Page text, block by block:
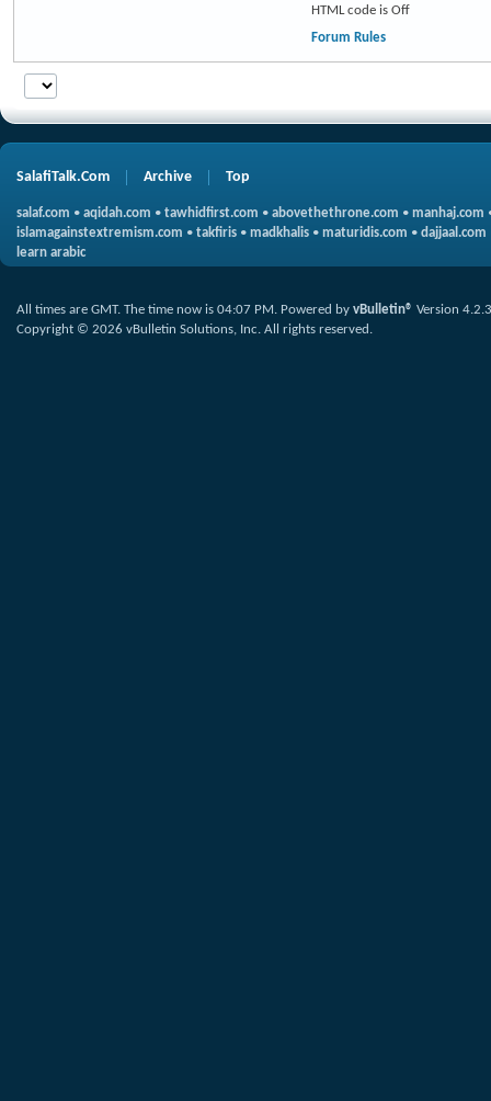
HTML code is Off
Forum Rules
SalafiTalk.Com Archive Top
salaf.com • aqidah.com • tawhidfirst.com • abovethethrone.com • manhaj.com
islamagainstextremism.com • takfiris • madkhalis • maturidis.com • dajjaal.com
learn arabic
All times are GMT. The time now is 04:07 PM. Powered by vBulletin® Version 4.2.3
Copyright © 2026 vBulletin Solutions, Inc. All rights reserved.